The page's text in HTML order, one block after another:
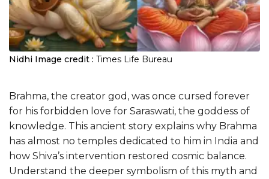
Nidhi Image credit : Times Life Bureau
Brahma, the creator god, was once cursed forever
for his forbidden love for Saraswati, the goddess of
knowledge. This ancient story explains why Brahma
has almost no temples dedicated to him in India and
how Shiva’s intervention restored cosmic balance.
Understand the deeper symbolism of this myth and